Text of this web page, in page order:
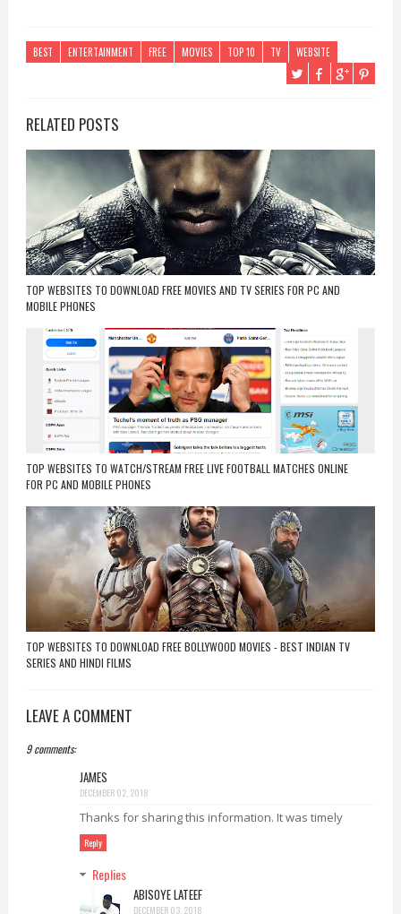
BEST ENTERTAINMENT FREE MOVIES TOP 10 TV WEBSITE
RELATED POSTS
TOP WEBSITES TO DOWNLOAD FREE MOVIES AND TV SERIES FOR PC AND
MOBILE PHONES
TOP WEBSITES TO WATCH/STREAM FREE LIVE FOOTBALL MATCHES ONLINE
FOR PC AND MOBILE PHONES
TOP WEBSITES TO DOWNLOAD FREE BOLLYWOOD MOVIES - BEST INDIAN TV
SERIES AND HINDI FILMS
LEAVE A COMMENT
9 comments:
JAMES
DECEMBER 02, 2018
Thanks for sharing this information. It was timely
Reply
Replies
ABISOYE LATEEF
DECEMBER 03, 2018